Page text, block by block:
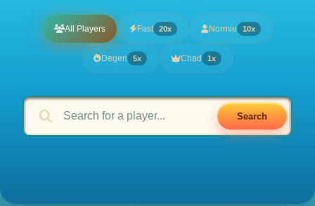
All Players Fast 20x Normie 10x
Degen 5x Chad 1x
Search